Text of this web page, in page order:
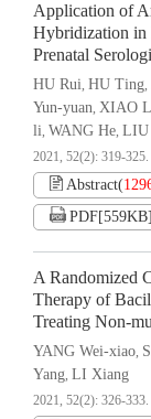
Application of
Hybridization in
Prenatal
HU Rui, HU Ting,
Yun-yuan, XIAO
li, WANG He, LIU
2021, 52(2): 319-325.
Abstract(
PDF[559KB]
A Randomized
Therapy of
Treating Non-
YANG Wei-xiao,
Yang, LI Xiang
2021, 52(2): 326-333.